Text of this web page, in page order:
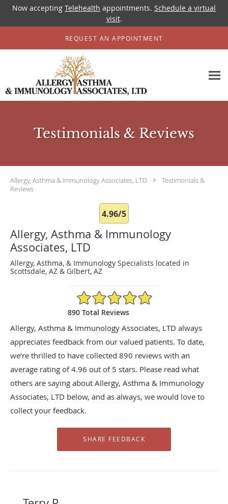
Now accepting Telehealth appointments. Schedule a virtual
visit.
Skip to main content
REQUEST AN APPOINTMENT
Testimonials & Reviews
Allergy, Asthma & Immunology Associates, LTD
Testimonials &
Reviews
4.96/5
Allergy, Asthma & Immunology
Associates, LTD
Allergy, Asthma, & Immunology Specialists located in
Scottsdale, AZ & Gilbert, AZ
4.96/5 Star Rating
890 Total Reviews
Allergy, Asthma & Immunology Associates, LTD always
appreciates feedback from our valued patients. To date,
we’re thrilled to have collected 890 reviews with an
average rating of4.96 out of 5 stars. Please read what
others are saying about Allergy, Asthma & Immunology
Associates, LTD below, and as always, we would love to
collect your feedback.